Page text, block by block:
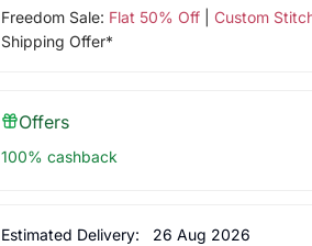
Freedom Sale: Flat 50% Off| Custom
Shipping Offer*
Offers
100% cashback
Estimated Delivery: 26 Aug 2026